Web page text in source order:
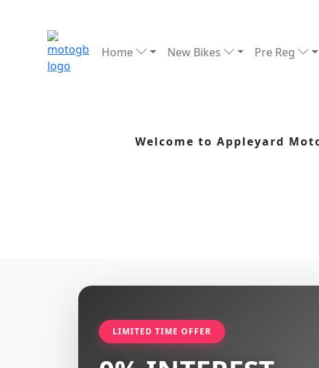
Home New Bikes Pre Reg
Welcome to Appleyard
LIMITED TIME OFFER